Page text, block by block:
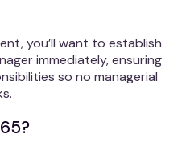
you’ll want to establish
immediately, ensuring
so no managerial